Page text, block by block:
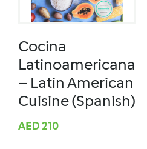
Cocina
Latinoamericana
– Latin American
Cuisine (Spanish)
AED 210